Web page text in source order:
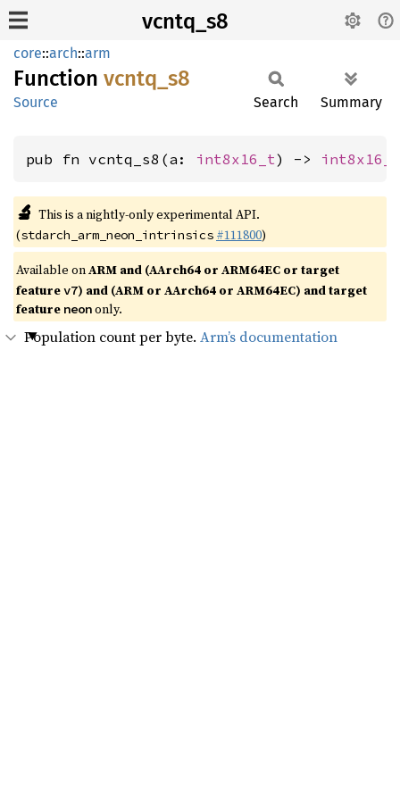
vcntq_s8
core::arch::arm
Function vcntq_ s8
Source Search Summary
pub fn vcntq_s8(a: int8x16_t) -> int8x16_t
🔬 This is a nightly-only experimental API.
(stdarch_arm_neon_intrinsics #111800)
Available onARM and (AArch64 or ARM64EC or target
featurev7) and (ARM or AArch64 or ARM64EC) and target
feature neononly.
Population count per byte. Arm’s documentation